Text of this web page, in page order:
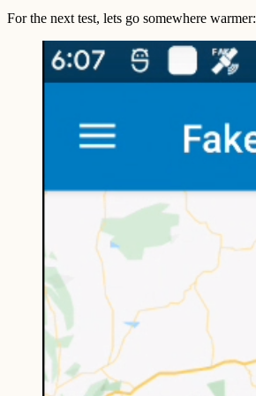
For the next test, lets go somewhere warmer: